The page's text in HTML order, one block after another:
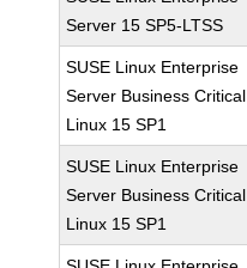
Server 15 SP5-LTSS
SUSE Linux Enterprise
Server Business Critical
Linux 15 SP1
SUSE Linux Enterprise
Server Business Critical
Linux 15 SP1